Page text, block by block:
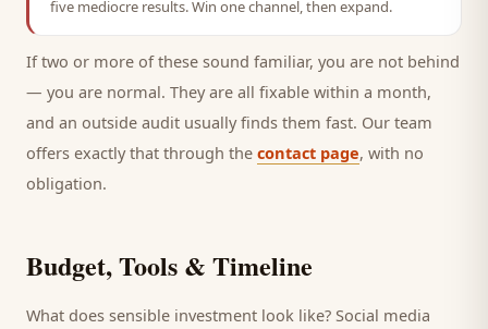
five mediocre results. Win one channel, then expand.
If two or more of these sound familiar, you are not behind
— you are normal. They are all fixable within a month,
and an outside audit usually finds them fast. Our team
offers exactly that through the contact page, with no
obligation.
Budget, Tools & Timeline
What does sensible investment look like? Social media